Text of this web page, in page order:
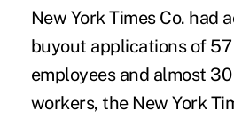
New York Times Co. had
buyout applications of
employees and almost
workers, the New York